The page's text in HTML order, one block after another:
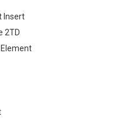
Insert
2TD